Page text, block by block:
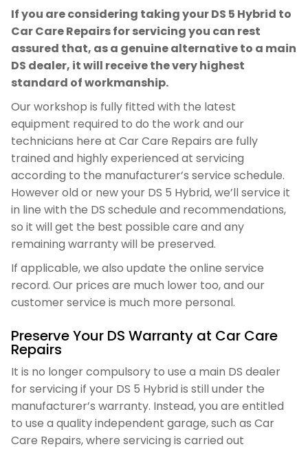
If you are considering taking your DS 5 Hybrid to
Car Care Repairs for servicing you can rest
assured that, as a genuine alternative to a main
DS dealer, it will receive the very highest
standard of workmanship.
Our workshop is fully fitted with the latest
equipment required to do the work and our
technicians here at Car Care Repairs are fully
trained and highly experienced at servicing
according to the manufacturer’s service schedule.
However old or new your DS 5 Hybrid, we’ll service it
in line with the DS schedule and recommendations,
so it will get the best possible care and any
remaining warranty will be preserved.
If applicable, we also update the online service
record. Our prices are much lower too, and our
customer service is much more personal.
Preserve Your DS Warranty at Car Care
Repairs
It is no longer compulsory to use a main DS dealer
for servicing if your DS 5 Hybrid is still under the
manufacturer’s warranty. Instead, you are entitled
to use a quality independent garage, such as Car
Care Repairs, where servicing is carried out